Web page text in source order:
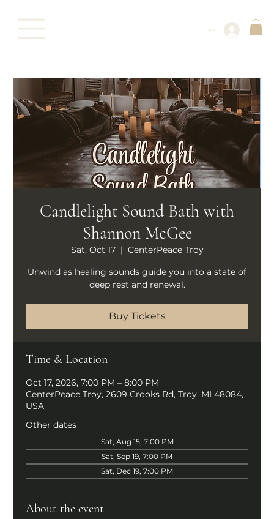
Log In
Candlelight Sound Bath with
Shannon McGee
Sat, Oct 17
  |
CenterPeace Troy
Unwind as healing sounds guide you into a state of
deep rest and renewal.
Buy Tickets
Time & Location
Oct 17, 2026, 7:00 PM – 8:00 PM
CenterPeace Troy, 2609 Crooks Rd, Troy, MI 48084,
USA
Other dates
Sat, Aug 15, 7:00 PM
Sat, Sep 19, 7:00 PM
Sat, Dec 19, 7:00 PM
About the event